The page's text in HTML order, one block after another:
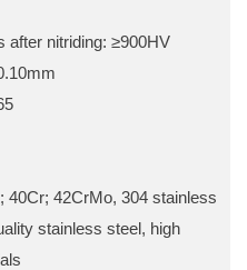
after nitriding: ≥900HV
40Cr; 42CrMo, 304 stainless
stainless steel, high